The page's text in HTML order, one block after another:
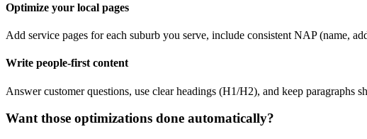
Optimize your local pages
Add service pages for each suburb you serve, include consistent NAP (name,
Write people-first content
Answer customer questions, use clear headings (H1/H2), and keep
Want those optimizations done automatically?